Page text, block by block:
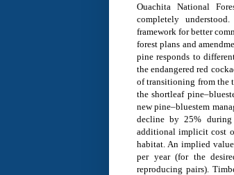
Ouachita National
completely
framework for better
forest plans and
pine responds to
the endangered red
of transitioning from the
the shortleaf
new pine–bluestem
decline by 25%
additional implicit cost
habitat. An implied
per year (for the
reproducing pairs).